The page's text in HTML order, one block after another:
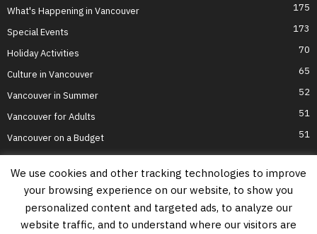
What's Happening in Vancouver 175
Special Events 173
Holiday Activities 70
Culture in Vancouver 65
Vancouver in Summer 52
Vancouver for Adults 51
Vancouver on a Budget 51
Home Top Attractions Parts of Town About Us
Privacy Policy
Contact Us
We use cookies and other tracking technologies to improve
your browsing experience on our website, to show you
personalized content and targeted ads, to analyze our
website traffic, and to understand where our visitors are